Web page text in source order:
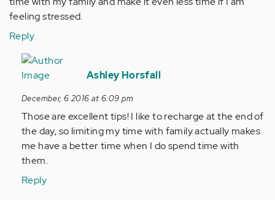
feeling stressed.
Reply
In
reply
by
Anonymous
(not
verified)
Ashley Horsfall
December, 6 2016 at 6:09 pm
Those are excellent tips! I like to recharge at the end of
the day, so limiting my time with family actually makes
me have a better time when I do spend time with
them.
Reply